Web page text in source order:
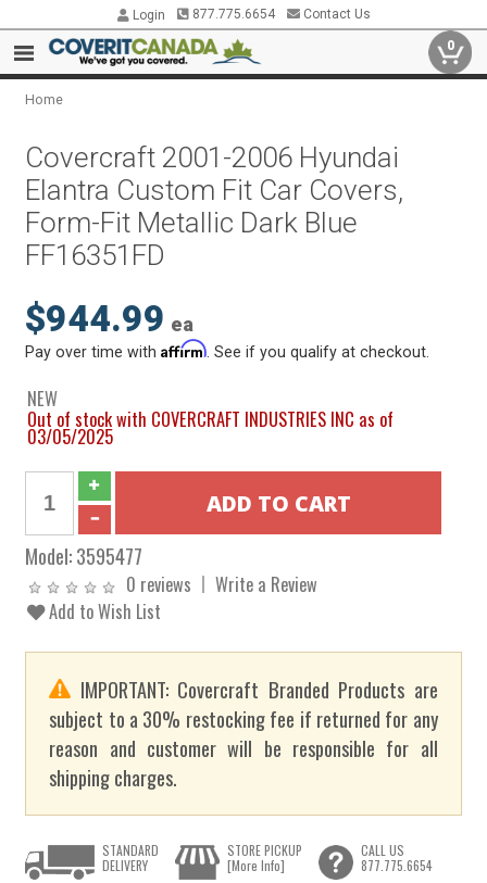
Login 877.775.6654 Contact Us
0
Home
Covercraft 2001-2006 Hyundai
Elantra Custom Fit Car Covers,
Form-Fit Metallic Dark Blue
FF16351FD
$944.99 ea
Pay over time withAffirm . See if you qualify at checkout.
NEW
Out of stock with COVERCRAFT INDUSTRIES INC as of
03/05/2025
Model:3595477
0 reviews
Write a Review
Add to Wish List
IMPORTANT: Covercraft Branded Products are
subject to a 30% restocking fee if returned for any
reason and customer will be responsible for all
shipping charges.
STANDARD
DELIVERY
STORE PICKUP
[More Info]
CALL US
877.775.6654